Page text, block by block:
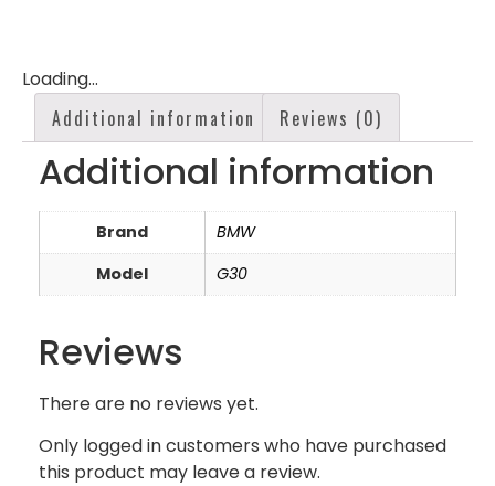
Loading...
Additional information Reviews (0)
Additional information
Brand
BMW
Model
G30
Reviews
There are no reviews yet.
Only logged in customers who have purchased
this product may leave a review.